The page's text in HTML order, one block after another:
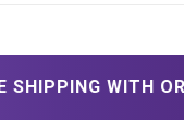
ORDERS